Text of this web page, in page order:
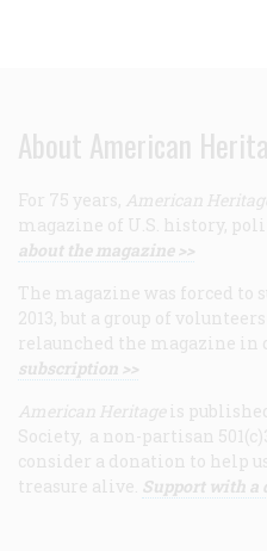
About American
For 75 years, American Heritage
magazine of U.S. history,
about the magazine >>
The magazine was forced
2013, but a group of
relaunched the magazine in
subscription >>
American Heritage is
Society, a non-partisan
consider a donation to help
treasure alive. Support with a